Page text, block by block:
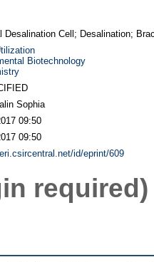
Desalination Cell; Desalination;
Biotechnology
Sophia
09:50
09:50
id/eprint/609
required)